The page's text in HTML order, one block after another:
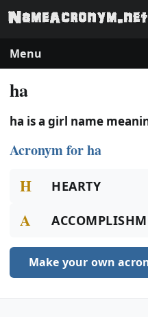
Menu
ha
ha is a girl name
Acronym for ha
H HEARTY
A
Make your own